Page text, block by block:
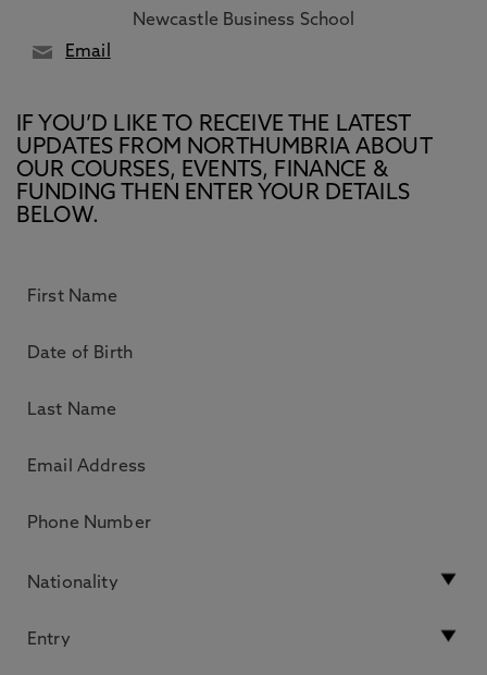
Newcastle Business School
Email
IF YOU’D LIKE TO RECEIVE THE LATEST
UPDATES FROM NORTHUMBRIA ABOUT
OUR COURSES, EVENTS, FINANCE &
FUNDING THEN ENTER YOUR DETAILS
BELOW.